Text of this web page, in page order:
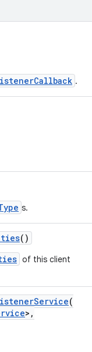
.
s.
()
of this client
(
>,